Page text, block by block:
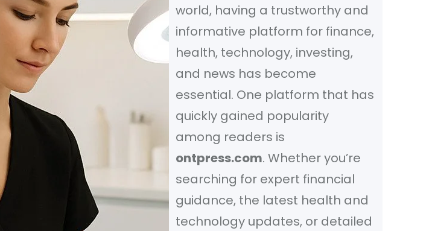
world, having a trustworthy and
informative platform for finance,
health, technology, investing,
and news has become
essential. One platform that has
quickly gained popularity
among readers is
ontpress.com. Whether you’re
searching for expert financial
guidance, the latest health and
technology updates, or detailed